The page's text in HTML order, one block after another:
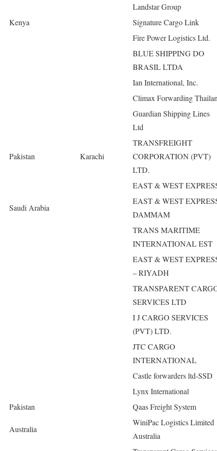
Landstar Group
Kenya
Signature Cargo Link
Fire Power Logistics Ltd.
BLUE SHIPPING DO
BRASIL LTDA
Ian International, Inc.
Climax Forwarding
Guardian Shipping Lines
Ltd
Pakistan Karachi
TRANSFREIGHT
CORPORATION (PVT)
LTD.
EAST & WEST
Saudi Arabia
EAST & WEST
DAMMAM
TRANS MARITIME
INTERNATIONAL EST
EAST & WEST
– RIYADH
TRANSPARENT
SERVICES LTD
I J CARGO SERVICES
(PVT) LTD.
JTC CARGO
INTERNATIONAL
Castle forwarders ltd-SSD
Lynx International
Pakistan
Qaas Freight System
Australia
WiniPac Logistics Limited
Australia